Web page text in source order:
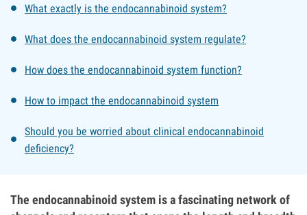
What exactly is the endocannabinoid system?
What does the endocannabinoid system regulate?
How does the endocannabinoid system function?
How to impact the endocannabinoid system
Should you be worried about clinical endocannabinoid
deficiency?
The endocannabinoid system is a fascinating network of